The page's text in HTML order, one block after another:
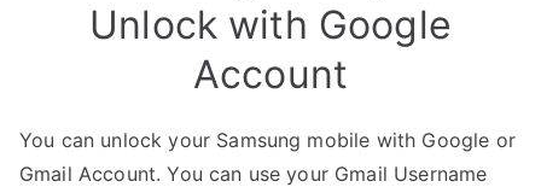
Unlock with Google
Account
You can unlock your Samsung mobile with Google or
Gmail Account. You can use your Gmail Username